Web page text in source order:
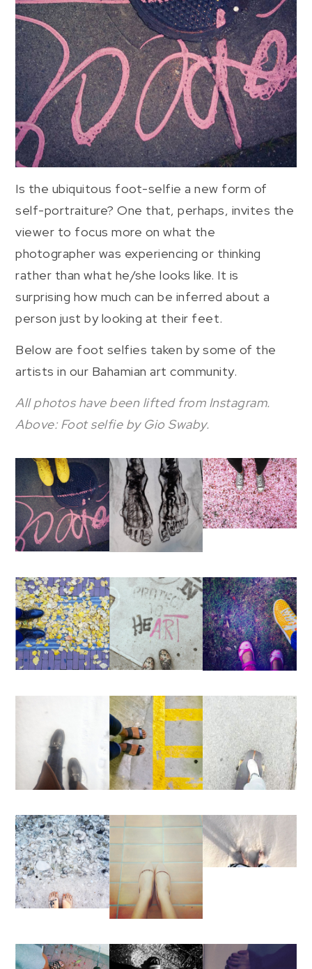
Is the ubiquitous foot-selfie a new form of
self-portraiture? One that, perhaps, invites the
viewer to focus more on what the
photographer was experiencing or thinking
rather than what he/she looks like. It is
surprising how much can be inferred about a
person just by looking at their feet.
Below are foot selfies taken by some of the
artists in our Bahamian art community.
All photos have been lifted from Instagram.
Above: Foot selfie by Gio Swaby.